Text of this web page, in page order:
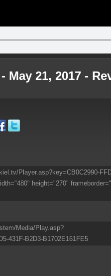
May 21, 2017 -
Player.asp?key=CB0C2990-
height="270"
Media/Play.asp?
431F-B2D3-B1702E161FE5